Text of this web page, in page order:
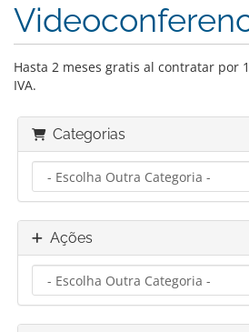
Hasta 2 meses gratis al contratar por
IVA.
Categorias
Ações